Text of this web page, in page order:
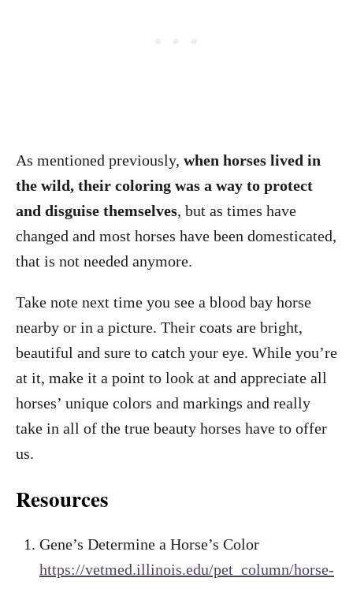
As mentioned previously, when horses lived in
the wild, their coloring was a way to protect
and disguise themselves, but as times have
changed and most horses have been domesticated,
that is not needed anymore.
Take note next time you see a blood bay horse
nearby or in a picture. Their coats are bright,
beautiful and sure to catch your eye. While you’re
at it, make it a point to look at and appreciate all
horses’ unique colors and markings and really
take in all of the true beauty horses have to offer
us.
Resources
Gene’s Determine a Horse’s Color
https://vetmed.illinois.edu/pet_column/horse-